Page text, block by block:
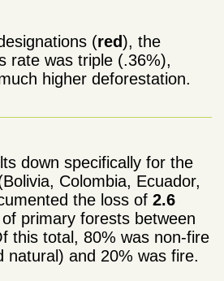
(red), the
rate was triple (.36%),
higher deforestation.
down specifically for the
Colombia, Ecuador,
the loss of 2.6
of primary forests between
this total, 80% was non-fire
natural) and 20% was fire.